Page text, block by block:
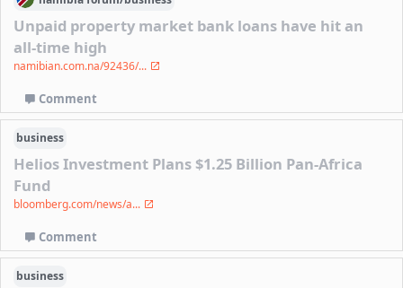
Unpaid property market bank loans have hit an
all-time high
namibian.com.na/92436/...
Comment
business
Helios Investment Plans $1.25 Billion Pan-Africa
Fund
bloomberg.com/news/a...
Comment
business